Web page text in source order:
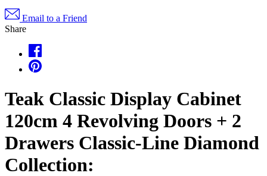
Email to a Friend
Share
Teak Classic Display Cabinet
120cm 4 Revolving Doors + 2
Drawers Classic-Line Diamond
Collection: